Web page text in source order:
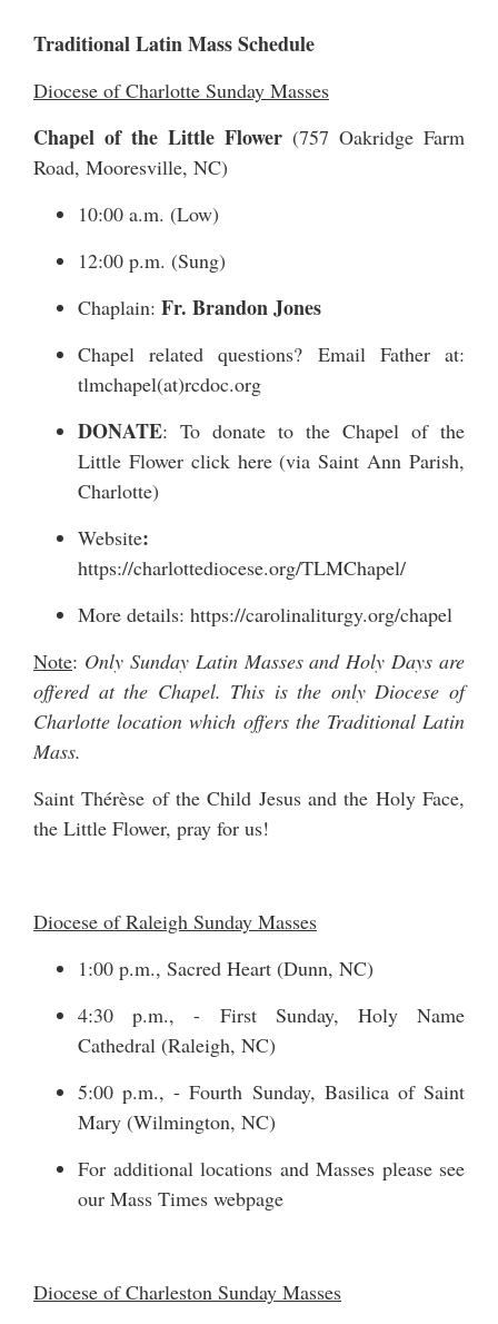
Traditional Latin Mass Schedule
Diocese of Charlotte Sunday Masses
Chapel of the Little Flower (757 Oakridge Farm
Road, Mooresville, NC)
10:00 a.m. (Low)
12:00 p.m. (Sung)
Chaplain: Fr. Brandon Jones
Chapel related questions? Email Father at:
tlmchapel(at)rcdoc.org
DONATE: To donate to the Chapel of the
Little Flower click here(via Saint Ann Parish,
Charlotte)
Website:
https://charlottediocese.org/TLMChapel/
More details: https://carolinaliturgy.org/chapel
Note: Only Sunday Latin Masses and Holy Days are
offered at the Chapel. This is the only Diocese of
Charlotte location which offers the Traditional Latin
Mass.
Saint Thérèse of the Child Jesus and the Holy Face,
the Little Flower, pray for us!
Diocese of Raleigh Sunday Masses
1:00 p.m., Sacred Heart (Dunn, NC)
4:30 p.m., - First Sunday, Holy Name
Cathedral (Raleigh, NC)
5:00 p.m., - Fourth Sunday, Basilica of Saint
Mary (Wilmington, NC)
For additional locations and Masses please see
our Mass Times webpage
Diocese of Charleston Sunday Masses